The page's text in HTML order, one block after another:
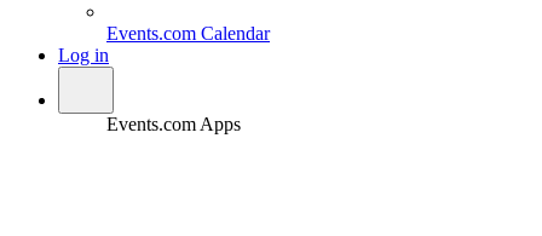
Events.com Calendar
Log in
Events.com Apps